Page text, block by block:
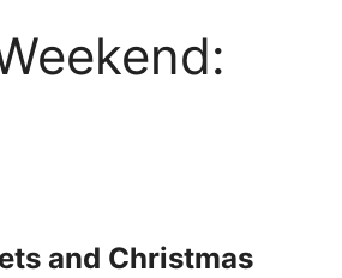
and Christmas